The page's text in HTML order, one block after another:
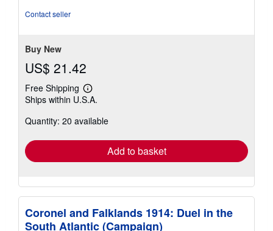
Contact seller
Buy New
US$ 21.42
Free Shipping
Learn
more
shipping
Ships within U.S.A.
Quantity: 20 available
Add to basket
Coronel and Falklands 1914: Duel in the
South Atlantic (Campaign)